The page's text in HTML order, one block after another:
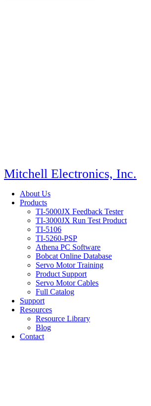
Mitchell Electronics, Inc.
About Us
Products
TI-5000JX Feedback Tester
TI-3000JX Run Test Product
TI-5106
TI-5260-PSP
Athena PC Software
Bobcat Online Database
Servo Motor Training
Product Support
Servo Motor Cables
Full Catalog
Support
Resources
Resource Library
Blog
Contact